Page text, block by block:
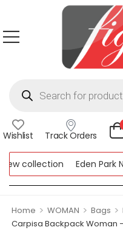
Wishlist Track Orders
collection Eden Park
Home > WOMAN > Bags >
Carpisa Backpack Woman